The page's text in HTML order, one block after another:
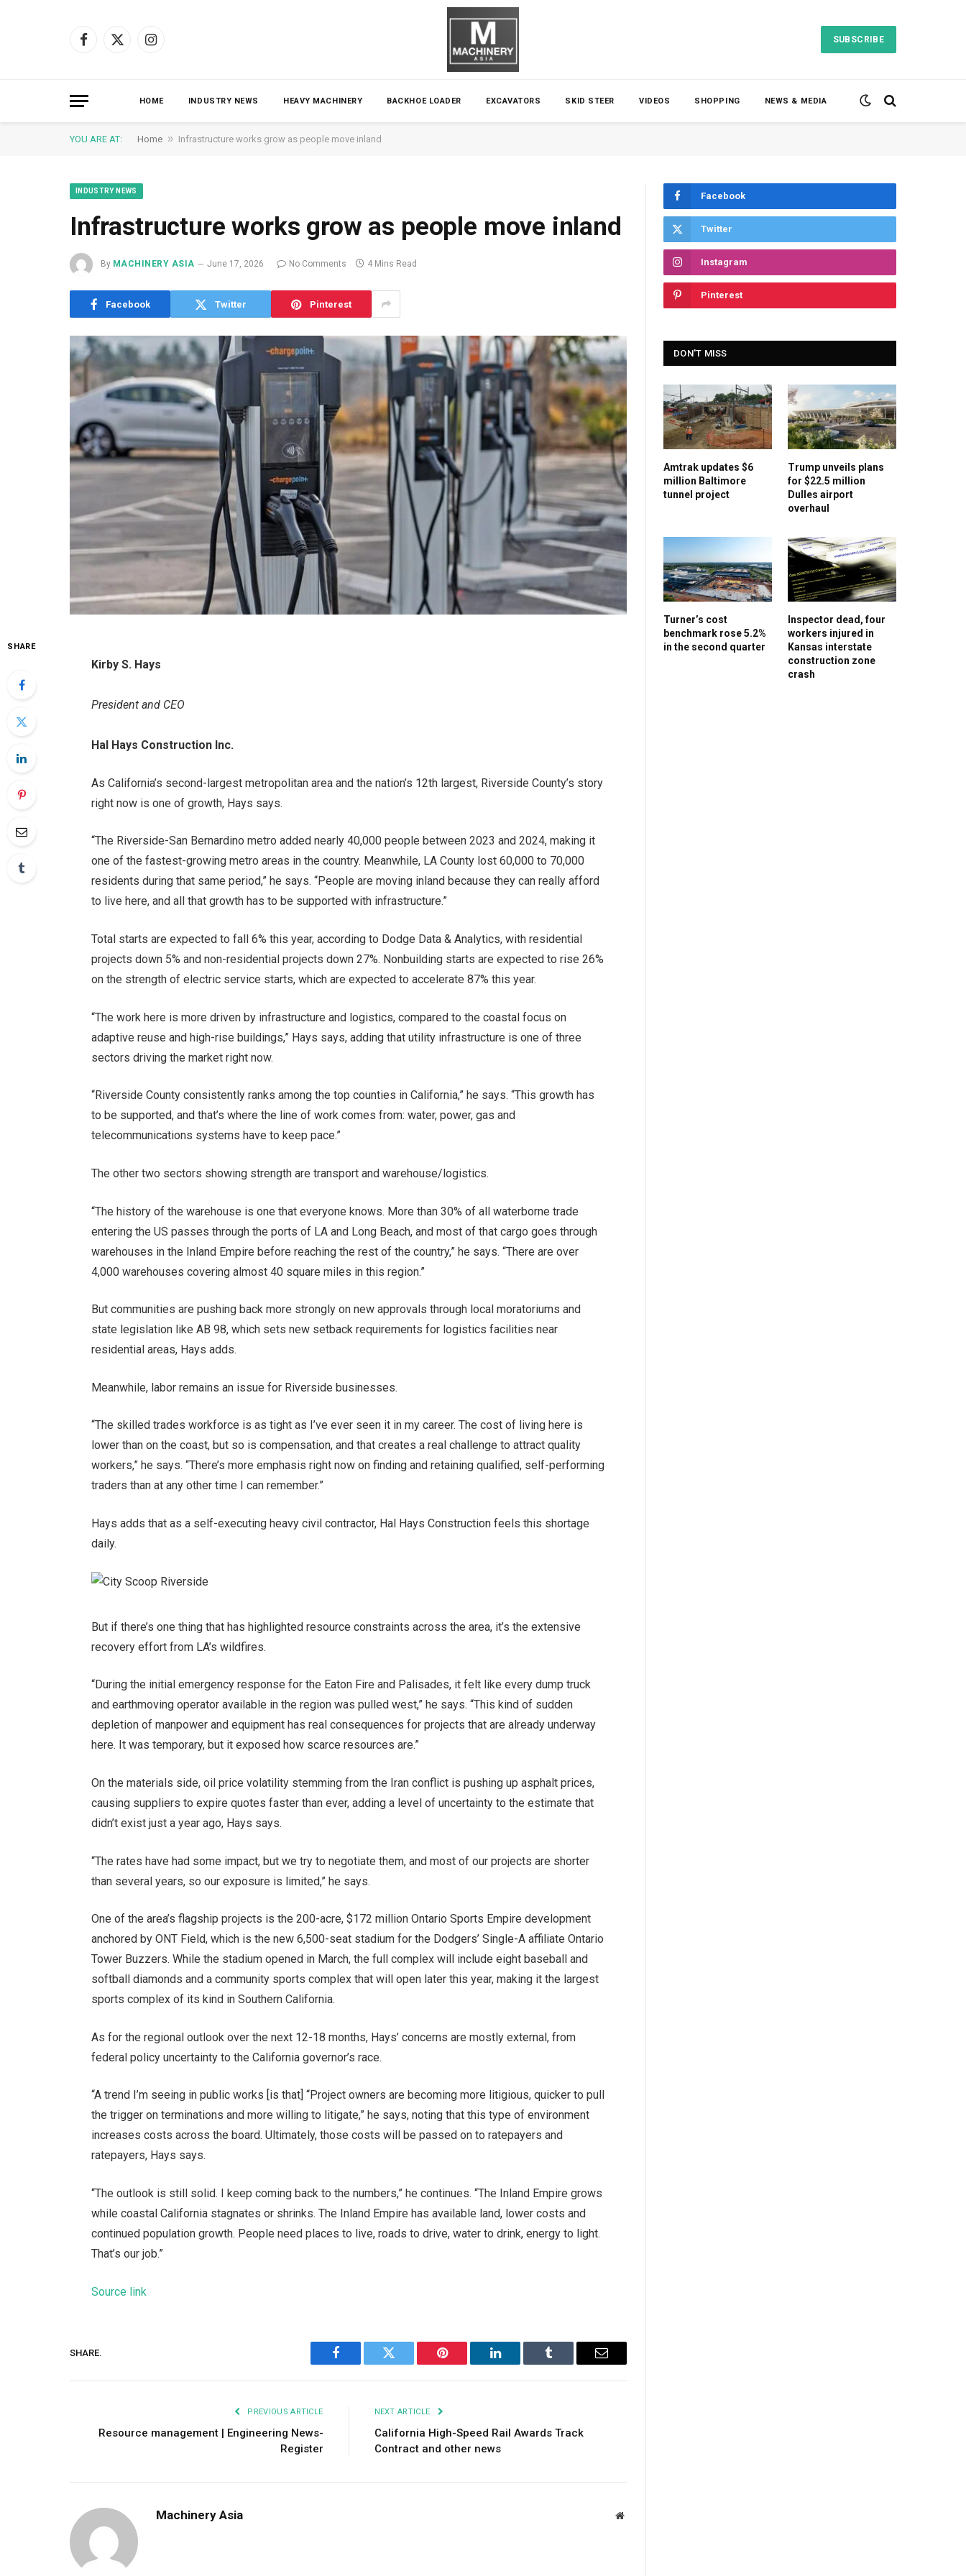
Facebook
X
Instagram
SUBSCRIBE
HOME INDUSTRY NEWS HEAVY MACHINERY BACKHOE LOADER EXCAVATORS SKID STEER VIDEOS SHOPPING NEWS & MEDIA
YOU ARE AT: Home » Infrastructure works grow as people move inland
INDUSTRY NEWS
Infrastructure works grow as people move inland
By MACHINERY ASIA June 17, 2026 No Comments 4 Mins Read
Facebook Twitter Pinterest
SHARE
Kirby S. Hays
President and CEO
Hal Hays Construction Inc.
As California’s second-largest metropolitan area and the nation’s 12th largest, Riverside County’s story
right now is one of growth, Hays says.
“The Riverside-San Bernardino metro added nearly 40,000 people between 2023 and 2024, making it
one of the fastest-growing metro areas in the country. Meanwhile, LA County lost 60,000 to 70,000
residents during that same period,” he says. “People are moving inland because they can really afford
to live here, and all that growth has to be supported with infrastructure.”
Total starts are expected to fall 6% this year, according to Dodge Data & Analytics, with residential
projects down 5% and non-residential projects down 27%. Nonbuilding starts are expected to rise 26%
on the strength of electric service starts, which are expected to accelerate 87% this year.
“The work here is more driven by infrastructure and logistics, compared to the coastal focus on
adaptive reuse and high-rise buildings,” Hays says, adding that utility infrastructure is one of three
sectors driving the market right now.
“Riverside County consistently ranks among the top counties in California,” he says. “This growth has
to be supported, and that’s where the line of work comes from: water, power, gas and
telecommunications systems have to keep pace.”
The other two sectors showing strength are transport and warehouse/logistics.
“The history of the warehouse is one that everyone knows. More than 30% of all waterborne trade
entering the US passes through the ports of LA and Long Beach, and most of that cargo goes through
warehouses in the Inland Empire before reaching the rest of the country,” he says. “There are over
4,000 warehouses covering almost 40 square miles in this region.”
But communities are pushing back more strongly on new approvals through local moratoriums and
state legislation like AB 98, which sets new setback requirements for logistics facilities near
residential areas, Hays adds.
Meanwhile, labor remains an issue for Riverside businesses.
“The skilled trades workforce is as tight as I’ve ever seen it in my career. The cost of living here is
lower than on the coast, but so is compensation, and that creates a real challenge to attract quality
workers,” he says. “There’s more emphasis right now on finding and retaining qualified, self-performing
traders than at any other time I can remember.”
Hays adds that as a self-executing heavy civil contractor, Hal Hays Construction feels this shortage
daily.
But if there’s one thing that has highlighted resource constraints across the area, it’s the extensive
recovery effort from LA’s wildfires.
“During the initial emergency response for the Eaton Fire and Palisades, it felt like every dump truck
and earthmoving operator available in the region was pulled west,” he says. “This kind of sudden
depletion of manpower and equipment has real consequences for projects that are already underway
here. It was temporary, but it exposed how scarce resources are.”
On the materials side, oil price volatility stemming from the Iran conflict is pushing up asphalt prices,
causing suppliers to expire quotes faster than ever, adding a level of uncertainty to the estimate that
didn’t exist just a year ago, Hays says.
“The rates have had some impact, but we try to negotiate them, and most of our projects are shorter
than several years, so our exposure is limited,” he says.
One of the area’s flagship projects is the 200-acre, $172 million Ontario Sports Empire development
anchored by ONT Field, which is the new 6,500-seat stadium for the Dodgers’ Single-A affiliate Ontario
Tower Buzzers. While the stadium opened in March, the full complex will include eight baseball and
softball diamonds and a community sports complex that will open later this year, making it the largest
sports complex of its kind in Southern California.
As for the regional outlook over the next 12-18 months, Hays’ concerns are mostly external, from
federal policy uncertainty to the California governor’s race.
“A trend I’m seeing in public works [is that] “Project owners are becoming more litigious, quicker to pull
the trigger on terminations and more willing to litigate,” he says, noting that this type of environment
increases costs across the board. Ultimately, those costs will be passed on to ratepayers and
ratepayers, Hays says.
“The outlook is still solid. I keep coming back to the numbers,” he continues. “The Inland Empire grows
while coastal California stagnates or shrinks. The Inland Empire has available land, lower costs and
continued population growth. People need places to live, roads to drive, water to drink, energy to light.
That’s our job.”
Source link
SHARE.
Facebook Twitter Pinterest LinkedIn Tumblr Email
PREVIOUS ARTICLE
Resource management | Engineering News-
Register
NEXT ARTICLE
California High-Speed ​​Rail Awards Track
Contract and other news
Machinery Asia Website
Facebook
Twitter
Instagram
Pinterest
DON'T MISS
Amtrak updates $6
million Baltimore
tunnel project
Trump unveils plans
for $22.5 million
Dulles airport
overhaul
Turner’s cost
benchmark rose 5.2%
in the second quarter
Inspector dead, four
workers injured in
Kansas interstate
construction zone
crash